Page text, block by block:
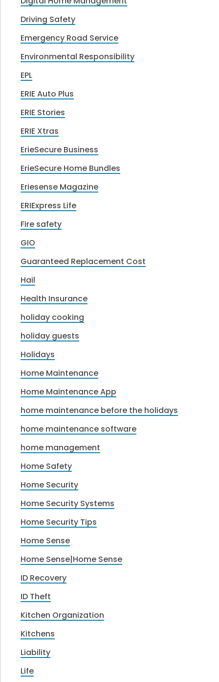
Driving Safety
Emergency Road Service
Environmental Responsibility
EPL
ERIE Auto Plus
ERIE Stories
ERIE Xtras
ErieSecure Business
ErieSecure Home Bundles
Eriesense Magazine
ERIExpress Life
Fire safety
GIO
Guaranteed Replacement Cost
Hail
Health Insurance
holiday cooking
holiday guests
Holidays
Home Maintenance
Home Maintenance App
home maintenance before the holidays
home maintenance software
home management
Home Safety
Home Security
Home Security Systems
Home Security Tips
Home Sense
Home Sense|Home Sense
ID Recovery
ID Theft
Kitchen Organization
Kitchens
Liability
Life